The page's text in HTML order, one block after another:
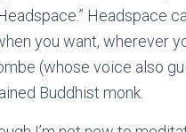
Headspace
you want, wherever
(whose voice also
Buddhist monk.